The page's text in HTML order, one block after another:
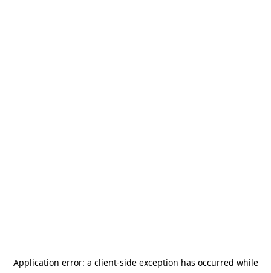
Application error: a client-side exception has occurred while